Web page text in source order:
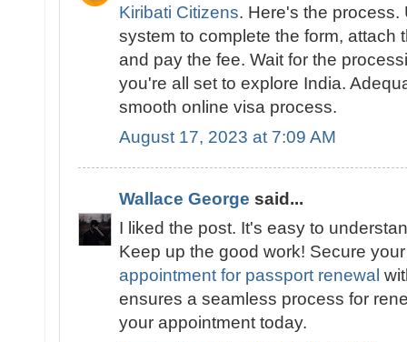
Kiribati Citizens. Here's the
system to complete the form, attach
and pay the fee. Wait for the
you're all set to explore India.
smooth online visa process.
August 17, 2023 at 7:09 AM
Wallace George said...
I liked the post. It's easy to
Keep up the good work! Secure
appointment for passport renewal
ensures a seamless process for
your appointment today.